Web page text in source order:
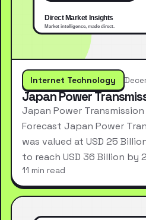
Internet Technology
Japan Power
Japan Power
Forecast Japan Power
was valued at USD 25
to reach USD 36 Billion by
11 min read